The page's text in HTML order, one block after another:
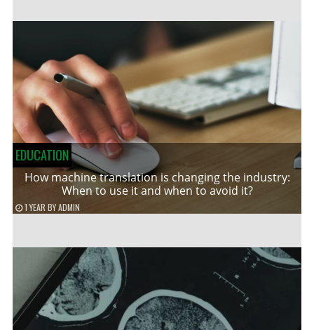
EDUCATION
How machine translation is changing the industry:
When to use it and when to avoid it?
1 YEAR BYADMIN